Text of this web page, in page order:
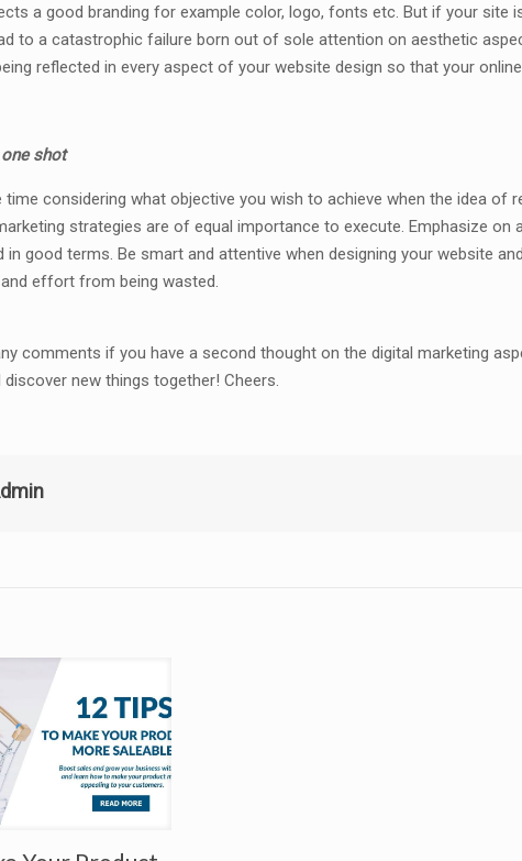
a good branding for example color, logo, fonts etc. But if your site
to a catastrophic failure born out of sole attention on aesthetic
reflected in every aspect of your website design so that your
shot
time considering what objective you wish to achieve when the idea of
strategies are of equal importance to execute. Emphasize
in good terms. Be smart and attentive when designing your website
effort from being wasted.
comments if you have a second thought on the digital marketing
new things together! Cheers.